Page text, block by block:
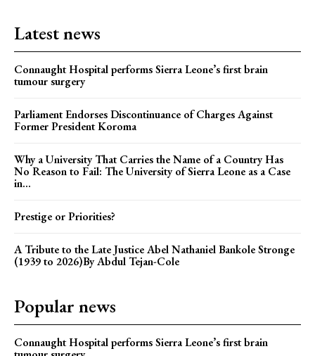
Latest news
Connaught Hospital performs Sierra Leone’s first brain
tumour surgery
Parliament Endorses Discontinuance of Charges Against
Former President Koroma
Why a University That Carries the Name of a Country Has
No Reason to Fail: The University of Sierra Leone as a Case
in...
Prestige or Priorities?
A Tribute to the Late Justice Abel Nathaniel Bankole Stronge
(1939 to 2026)By Abdul Tejan-Cole
Popular news
Connaught Hospital performs Sierra Leone’s first brain